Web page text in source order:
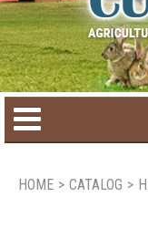
HOME > CATALOG >